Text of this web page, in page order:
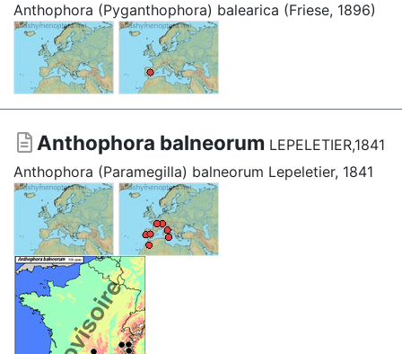
Anthophora (Pyganthophora) balearica (Friese, 1896)
Anthophora balneorum LEPELETIER,1841
Anthophora (Paramegilla) balneorum Lepeletier, 1841